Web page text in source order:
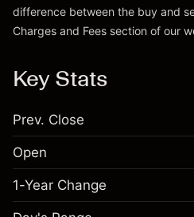
difference between the buy and
Charges and Fees section of our
Key Stats
Prev. Close
Open
1-Year Change